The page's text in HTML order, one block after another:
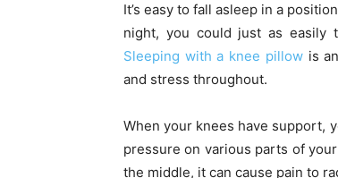
It’s easy to fall asleep in a
night, you could just as easily
Sleeping with a knee pillowis
and stress throughout.
When your knees have support,
pressure on various parts of
the middle, it can cause pain to